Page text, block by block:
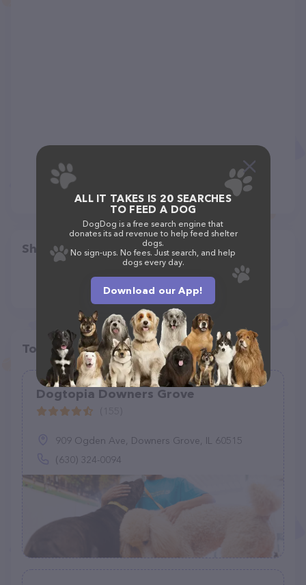
Share
Top pet providers in your area
Dogtopia Downers Grove
909 Ogden Ave, Downers Grove, IL 60515
(630) 324-0094
ALL IT TAKES IS 20 SEARCHES
TO FEED A DOG
DogDog is a free search engine that
donates its ad revenue to help feed shelter
dogs.
No sign-ups. No fees. Just search, and help
dogs every day.
Download our App!